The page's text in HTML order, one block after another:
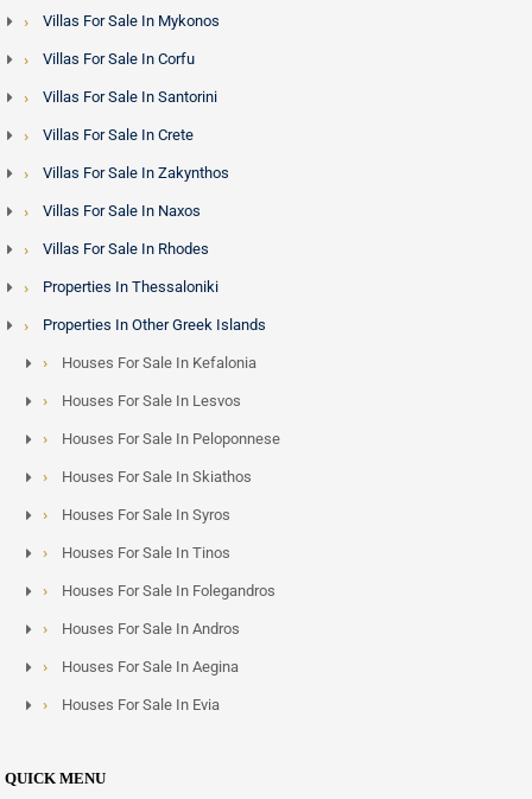
Villas For Sale In Mykonos
Villas For Sale In Corfu
Villas For Sale In Santorini
Villas For Sale In Crete
Villas For Sale In Zakynthos
Villas For Sale In Naxos
Villas For Sale In Rhodes
Properties In Thessaloniki
Properties In Other Greek Islands
Houses For Sale In Kefalonia
Houses For Sale In Lesvos
Houses For Sale In Peloponnese
Houses For Sale In Skiathos
Houses For Sale In Syros
Houses For Sale In Tinos
Houses For Sale In Folegandros
Houses For Sale In Andros
Houses For Sale In Aegina
Houses For Sale In Evia
QUICK MENU